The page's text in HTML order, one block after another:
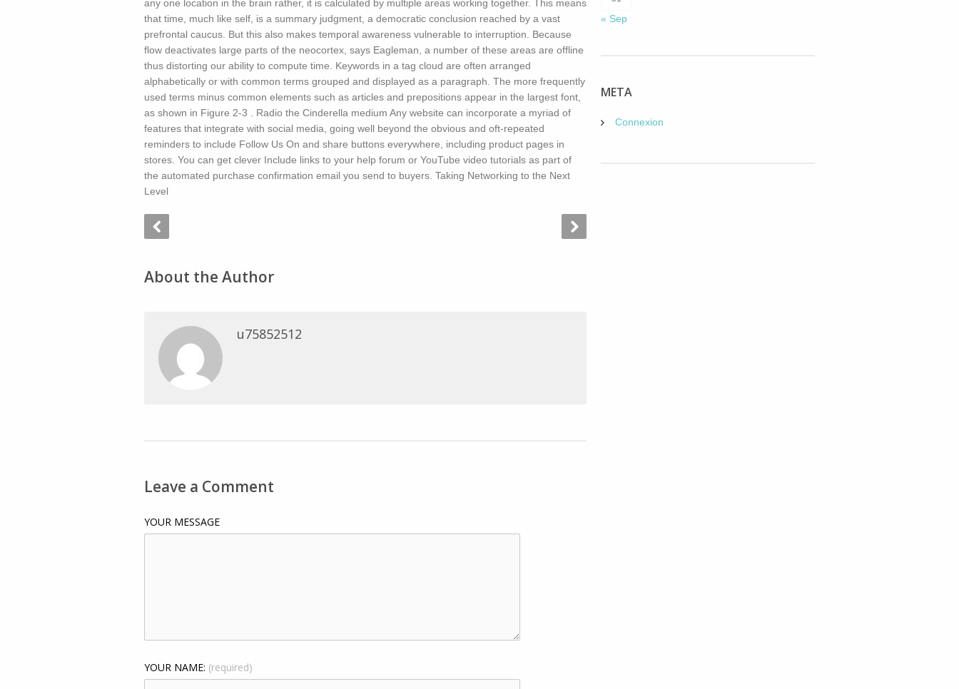
any one location in the brain rather, it is calculated by multiple areas working together. This means
that time, much like self, is a summary judgment, a democratic conclusion reached by a vast
prefrontal caucus. But this also makes temporal awareness vulnerable to interruption. Because
flow deactivates large parts of the neocortex, says Eagleman, a number of these areas are offline
thus distorting our ability to compute time. Keywords in a tag cloud are often arranged
alphabetically or with common terms grouped and displayed as a paragraph. The more frequently
used terms minus common elements such as articles and prepositions appear in the largest font,
as shown in Figure 2-3 . Radio the Cinderella medium Any website can incorporate a myriad of
features that integrate with social media, going well beyond the obvious and oft-repeated
reminders to include Follow Us On and share buttons everywhere, including product pages in
stores. You can get clever Include links to your help forum or YouTube video tutorials as part of
the automated purchase confirmation email you send to buyers. Taking Networking to the Next
Level
About the Author
u75852512
Leave a Comment
YOUR MESSAGE
YOUR NAME: (required)
« Sep
META
Connexion